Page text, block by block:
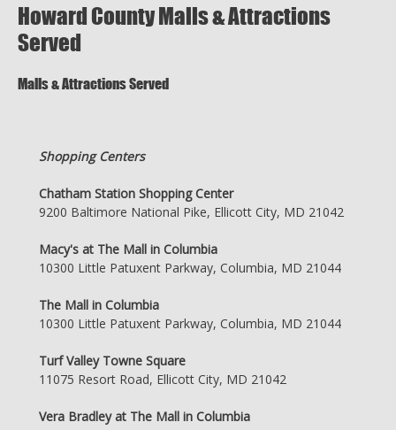
Howard County Malls & Attractions
Served
Malls & Attractions Served
Shopping Centers
Chatham Station Shopping Center
9200 Baltimore National Pike, Ellicott City, MD 21042
Macy's at The Mall in Columbia
10300 Little Patuxent Parkway, Columbia, MD 21044
The Mall in Columbia
10300 Little Patuxent Parkway, Columbia, MD 21044
Turf Valley Towne Square
11075 Resort Road, Ellicott City, MD 21042
Vera Bradley at The Mall in Columbia